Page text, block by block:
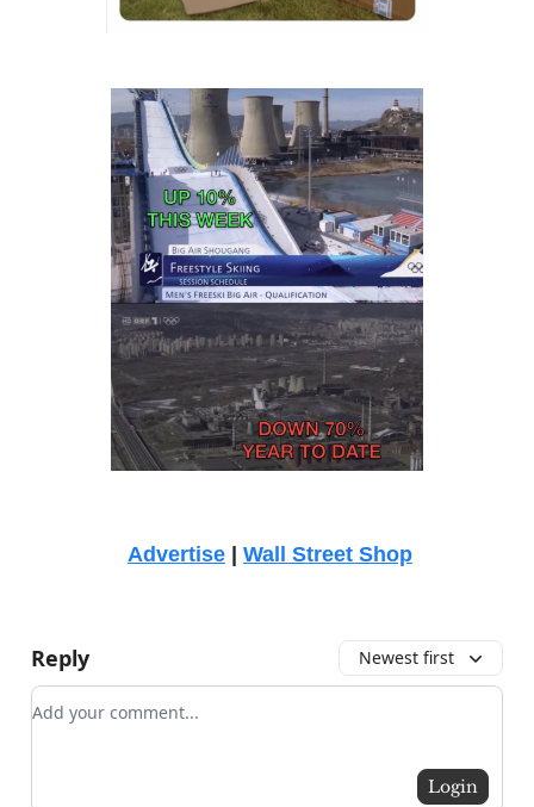
Advertise Wall Street Shop
Reply Newest first
Add your comment
Login